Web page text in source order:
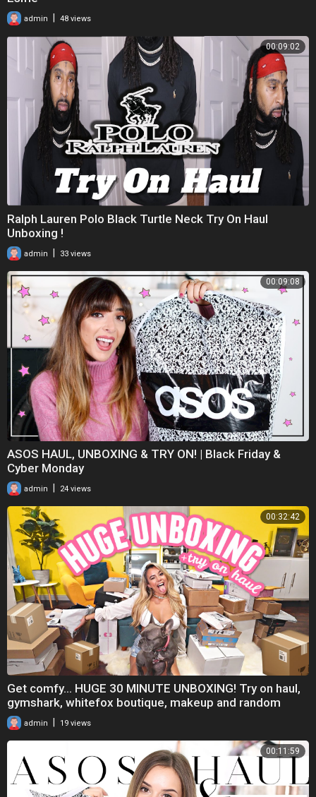
admin 48 views
00:09:02
Ralph Lauren Polo Black Turtle Neck Try On Haul
Unboxing !
admin 33 views
00:09:08
ASOS HAUL, UNBOXING & TRY ON! | Black Friday &
Cyber Monday
admin | 24 views
00:32:42
Get comfy... HUGE 30 MINUTE UNBOXING! Try on haul,
gymshark, whitefox boutique, makeup and random
admin 19 views
00:11:59